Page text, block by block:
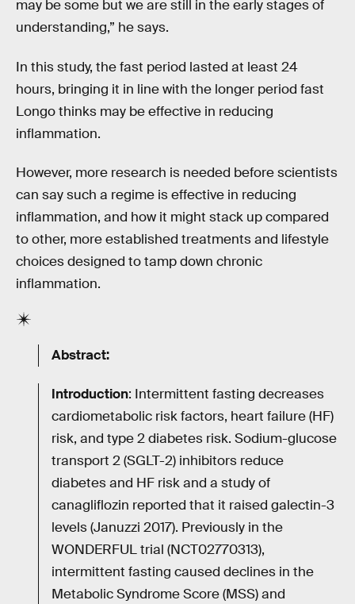
may be some but we are still in the early stages of
understanding,” he says.
In this study, the fast period lasted at least 24
hours, bringing it in line with the longer period fast
Longo thinks may be effective in reducing
inflammation.
However, more research is needed before scientists
can say such a regime is effective in reducing
inflammation, and how it might stack up compared
to other, more established treatments and lifestyle
choices designed to tamp down chronic
inflammation.
Abstract:
Introduction: Intermittent fasting decreases
cardiometabolic risk factors, heart failure (HF)
risk, and type 2 diabetes risk. Sodium-glucose
transport 2 (SGLT-2) inhibitors reduce
diabetes and HF risk and a study of
canagliflozin reported that it raised galectin-3
levels (Januzzi 2017). Previously in the
WONDERFUL trial (NCT02770313),
intermittent fasting caused declines in the
Metabolic Syndrome Score (MSS) and